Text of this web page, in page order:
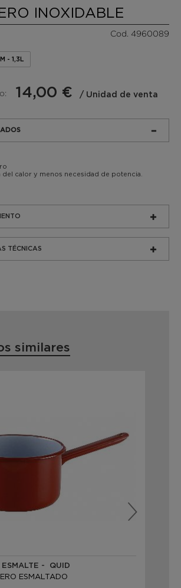
INOXIDABLE
Cod. 4960089
- 1,3L
14,00 € / Unidad de venta
calor y menos necesidad de potencia.
TÉCNICAS
similares
ESMALTE - QUID
ESMALTADO